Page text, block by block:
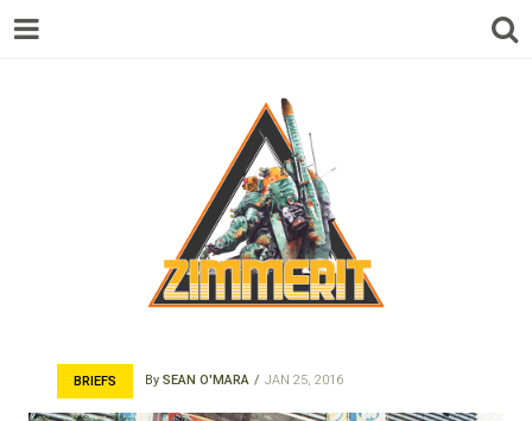
ZIMMERIT –
BRIEFS By SEAN O'MARA JAN 25, 2016